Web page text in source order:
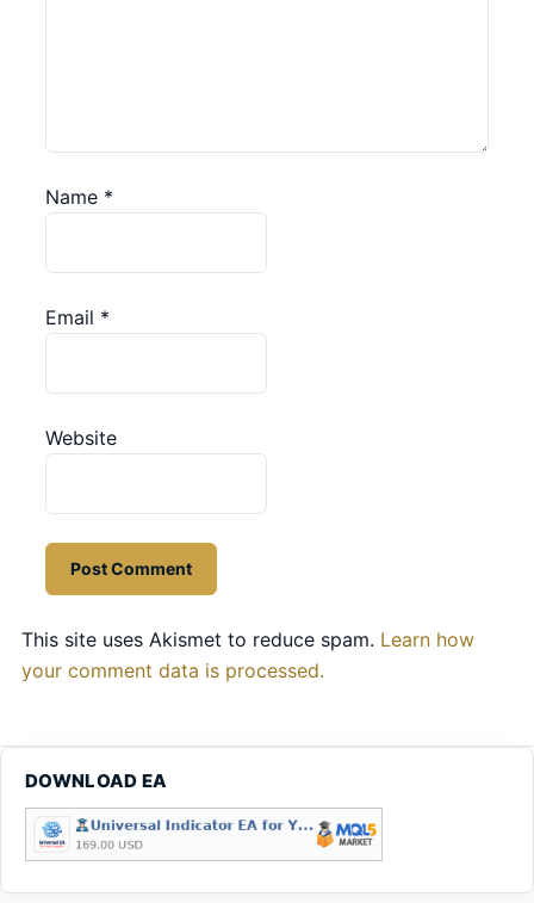
Name *
Email *
Website
This site uses Akismet to reduce spam. Learn how
your comment data is processed.
DOWNLOAD EA